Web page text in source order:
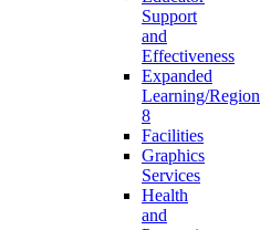
Support
and
Effectiveness
Expanded
Learning/Region
8
Facilities
Graphics
Services
Health
and